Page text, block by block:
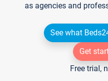
as agencies and
See what
Get
Free trial,